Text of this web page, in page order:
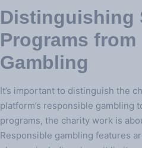
Distinguishing
Programs
Gambling
It’s important to distinguish the
platform’s responsible gambling
programs, the charity work is
Responsible gambling features